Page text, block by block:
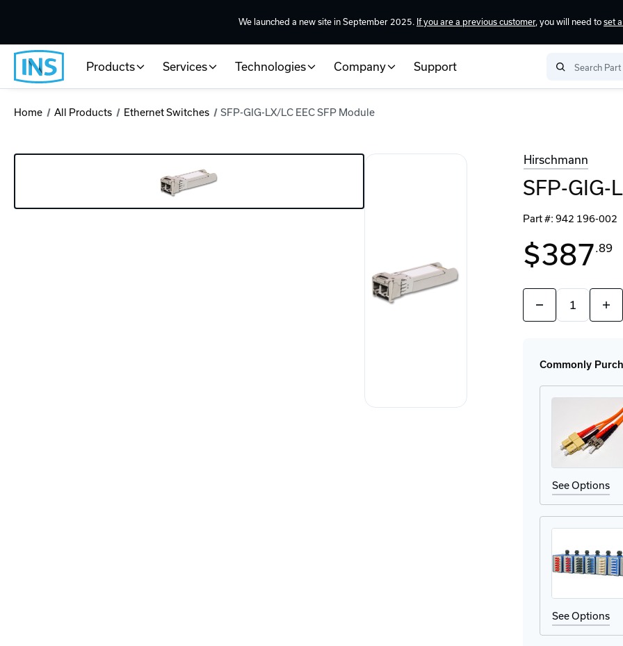
We launched a new site in September 2025. If you are a previous customer, you will need to set
Products Services Technologies Company Support
Home All Products Ethernet Switches SFP-GIG-LX/LC EEC SFP Module
Hirschmann
SFP-GIG-
Part #: 942 196-002
$387.89
Quantity:
Decrease
of
LX/LC
EEC
of
LX/
EEC
Commonly
See Options
See Options